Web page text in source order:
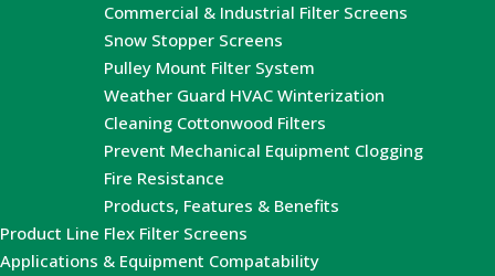
Product Line
Commercial & Industrial Filter Screens
Snow Stopper Screens
Pulley Mount Filter System
Weather Guard HVAC Winterization
Cleaning Cottonwood Filters
Prevent Mechanical Equipment Clogging
Fire Resistance
Products, Features & Benefits
Flex Filter Screens
Applications & Equipment Compatability